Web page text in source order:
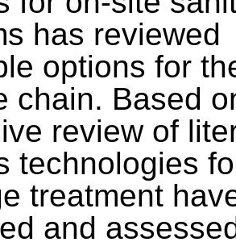
has reviewed
options for
chain. Based
review of
technologies
treatment
and